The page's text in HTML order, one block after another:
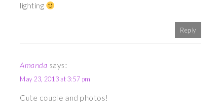
lighting
Reply
Amanda says:
May 23, 2013 at 3:57 pm
Cute couple and photos!